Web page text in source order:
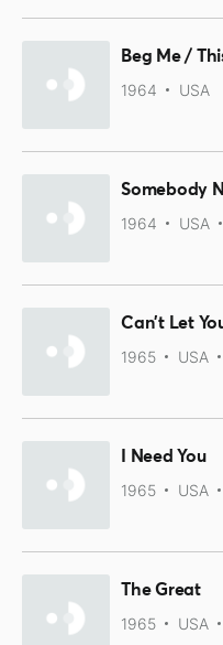
Beg Me /
1964 USA
1964 USA
Can't Let
1965 USA
I Need You
1965 USA
The Great
1965 USA